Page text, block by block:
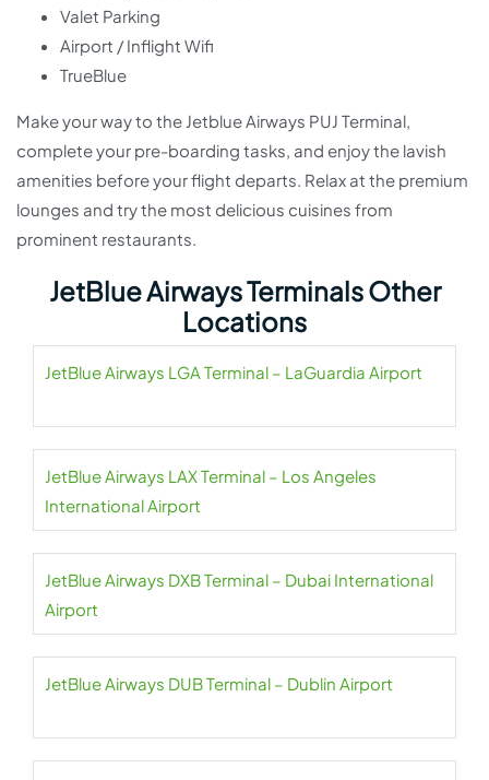
Valet Parking
Airport / Inflight Wifi
TrueBlue
Make your way to the Jetblue Airways PUJ Terminal,
complete your pre-boarding tasks, and enjoy the lavish
amenities before your flight departs. Relax at the premium
lounges and try the most delicious cuisines from
prominent restaurants.
JetBlue Airways Terminals Other
Locations
JetBlue Airways LGA Terminal – LaGuardia Airport
JetBlue Airways LAX Terminal – Los Angeles
International Airport
JetBlue Airways DXB Terminal – Dubai International
Airport
JetBlue Airways DUB Terminal – Dublin Airport